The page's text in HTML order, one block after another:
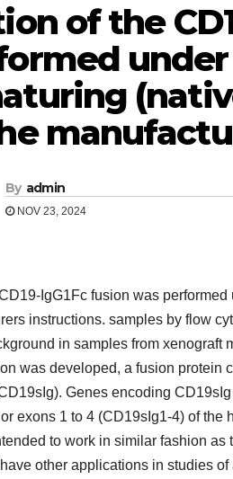
of the
By admin
NOV 23, 2024
IgG1Fc fusion was
instructions. samples by flow
in samples from xenograft
was developed, a fusion protein
Genes encoding
exons 1 to 4 (CD19sIg1-4) of
to work in similar fashion
other applications in studies